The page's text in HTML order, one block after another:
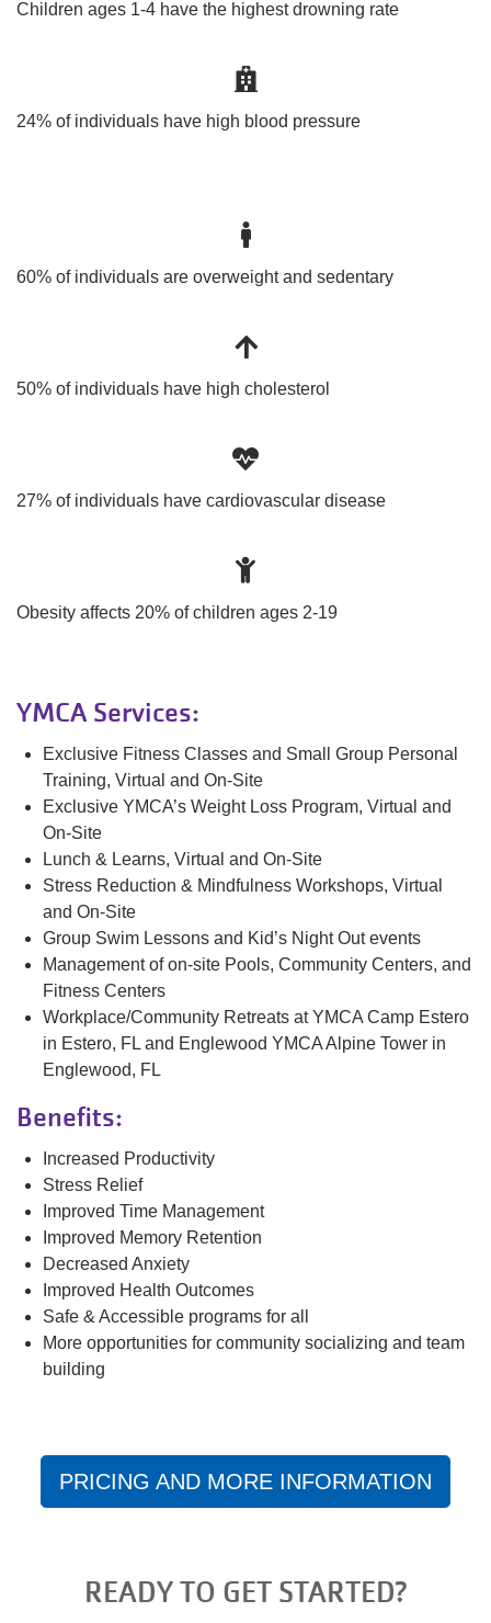
Children ages 1-4 have the highest drowning rate
24% of individuals have high blood pressure
60% of individuals are overweight and sedentary
50% of individuals have high cholesterol
27% of individuals have cardiovascular disease
Obesity affects 20% of children ages 2-19
YMCA Services:
Exclusive Fitness Classes and Small Group Personal
Training, Virtual and On-Site
Exclusive YMCA’s Weight Loss Program, Virtual and
On-Site
Lunch & Learns, Virtual and On-Site
Stress Reduction & Mindfulness Workshops, Virtual
and On-Site
Group Swim Lessons and Kid’s Night Out events
Management of on-site Pools, Community Centers, and
Fitness Centers
Workplace/Community Retreats at YMCA Camp Estero
in Estero, FL and Englewood YMCA Alpine Tower in
Englewood, FL
Benefits:
Increased Productivity
Stress Relief
Improved Time Management
Improved Memory Retention
Decreased Anxiety
Improved Health Outcomes
Safe & Accessible programs for all
More opportunities for community socializing and team
building
PRICING AND MORE INFORMATION
READY TO GET STARTED?